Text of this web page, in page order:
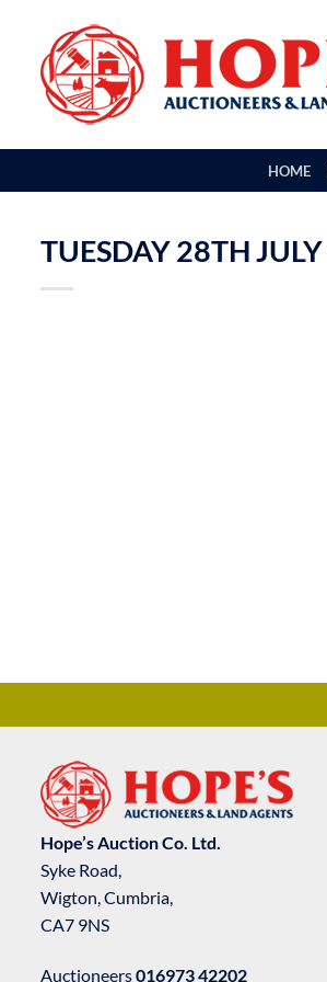
content
HOME
TUESDAY 28TH
Hope’s Auction Co. Ltd.
Syke Road,
Wigton, Cumbria,
CA7 9NS
Auctioneers016973 42202